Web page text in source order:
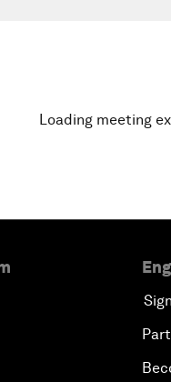
Loading meeting